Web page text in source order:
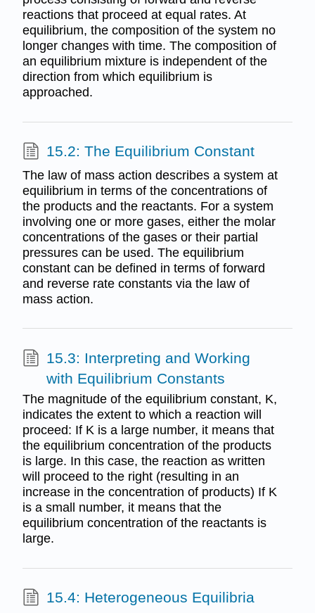
reactions that proceed at equal rates. At
equilibrium, the composition of the system no
longer changes with time. The composition of
an equilibrium mixture is independent of the
direction from which equilibrium is
approached.
15.2: The Equilibrium Constant
The law of mass action describes a system at
equilibrium in terms of the concentrations of
the products and the reactants. For a system
involving one or more gases, either the molar
concentrations of the gases or their partial
pressures can be used. The equilibrium
constant can be defined in terms of forward
and reverse rate constants via the law of
mass action.
15.3: Interpreting and Working
with Equilibrium Constants
The magnitude of the equilibrium constant, K,
indicates the extent to which a reaction will
proceed: If K is a large number, it means that
the equilibrium concentration of the products
is large. In this case, the reaction as written
will proceed to the right (resulting in an
increase in the concentration of products) If K
is a small number, it means that the
equilibrium concentration of the reactants is
large.
15.4: Heterogeneous Equilibria